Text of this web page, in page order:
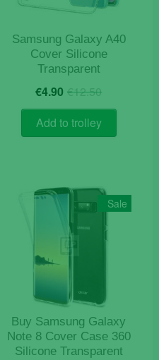
Samsung Galaxy A40
Cover Silicone
Transparent
€12.50Original
price
was:
€12.50.
€4.90 Current
price
is:
€4.90.
Add to trolley
Sale
Buy Samsung Galaxy
Note 8 Cover Case 360
Silicone Transparent